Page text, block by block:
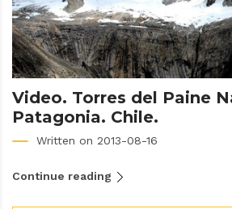
Video. Torres del Paine
Patagonia. Chile.
Written on 2013-08-16
Continue reading